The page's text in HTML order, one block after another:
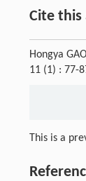
Cite this
Hongya
11 (1) : 77-
This is a